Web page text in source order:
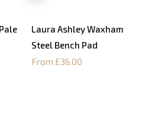
Laura Ashley Waxham
Steel Bench Pad
From £36.00